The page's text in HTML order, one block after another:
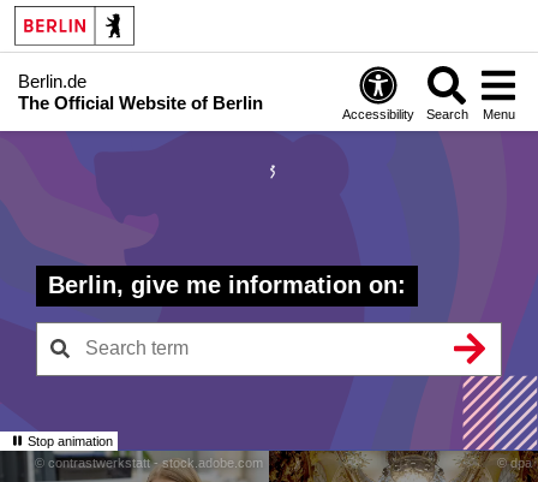
Berlin.de
The Official Website of Berlin
Accessibility Search Menu
Berlin, give me information on:
Stop animation
© contrastwerkstatt - stock.adobe.com © dpa